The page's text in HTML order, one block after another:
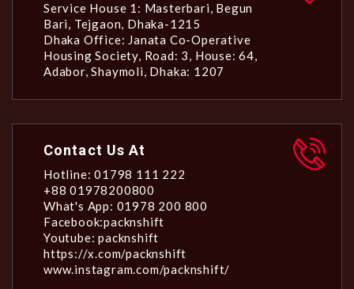
Service House 1: Masterbari, Begun
Bari, Tejgaon, Dhaka-1215
Dhaka Office: Janata Co-Operative
Housing Society, Road: 3, House: 64,
Adabor, Shaymoli, Dhaka: 1207
Contact Us At
Hotline: 01798 111 222
+88 01978200800
What's App: 01978 200 800
Facebook:packnshift
Youtube: packnshift
https://x.com/packnshift
www.instagram.com/packnshift/